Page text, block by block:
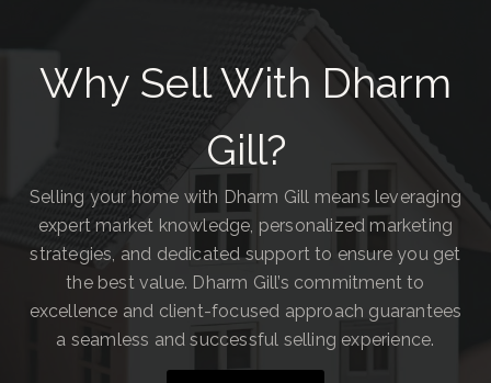
Why Sell With Dharm
Gill?
Selling your home with Dharm Gill means leveraging
expert market knowledge, personalized marketing
strategies, and dedicated support to ensure you get
the best value. Dharm Gill’s commitment to
excellence and client-focused approach guarantees
a seamless and successful selling experience.